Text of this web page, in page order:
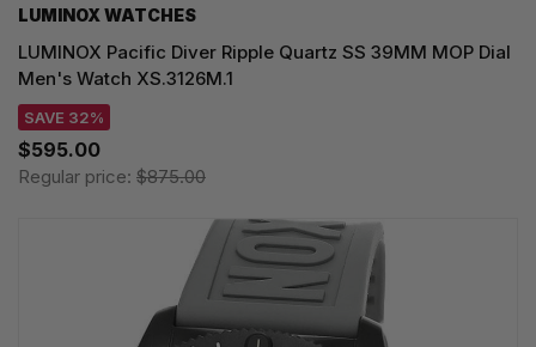
LUMINOX WATCHES
LUMINOX Pacific Diver Ripple Quartz SS 39MM MOP Dial
Men's Watch XS.3126M.1
SAVE 32%
$595.00
Regular price: $875.00